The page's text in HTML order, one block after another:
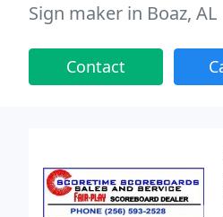
Sign maker in Boaz, AL
Contact